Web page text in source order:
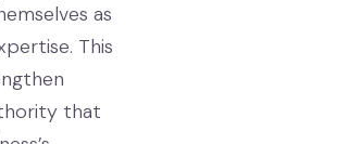
as
This
that